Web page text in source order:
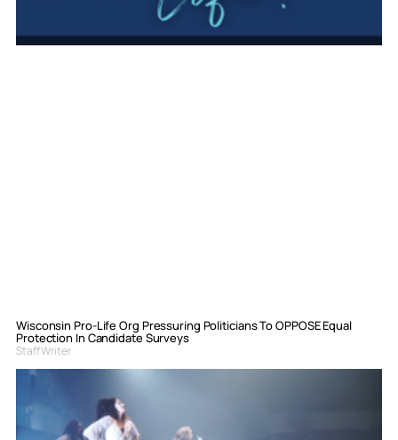
Wisconsin Pro-Life Org Pressuring Politicians To OPPOSE Equal
Protection In Candidate Surveys
Staff Writer